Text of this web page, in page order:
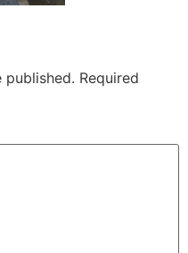
published. Required